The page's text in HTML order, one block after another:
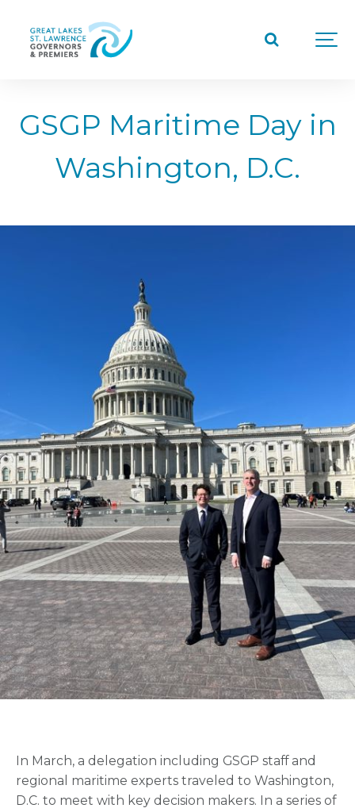
GSGP Maritime Day in
Washington, D.C.
In March, a delegation including GSGP staff and
regional maritime experts traveled to Washington,
D.C. to meet with key decision makers. In a series of